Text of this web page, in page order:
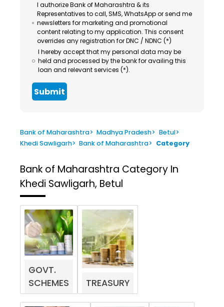
I authorize Bank of Maharashtra & its
Representatives to call, SMS, WhatsApp or send me
newsletters for marketing and promotional
content relating to my application. This consent
overrides any registration for DNC / NDNC (*)
I hereby accept that my personal data may be
held and processed by the bank for availing this
loan and relevant services (*).
Submit
Bank of Maharashtra> Madhya Pradesh> Betul>
Khedi Sawligarh> Bank of Maharashtra> Category
Bank of Maharashtra Category In
Khedi Sawligarh, Betul
GOVT.
SCHEMES
TREASURY